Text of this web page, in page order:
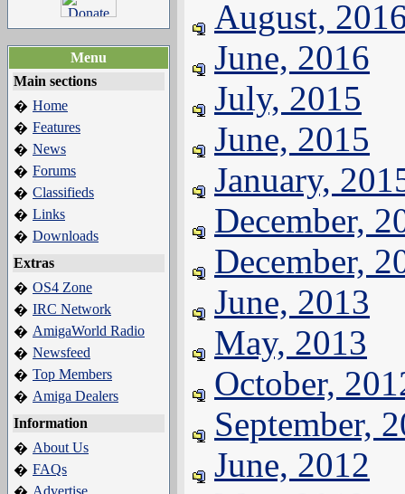
Menu
Main sections
� Home
� Features
� News
� Forums
� Classifieds
� Links
� Downloads
Extras
� OS4 Zone
� IRC Network
� AmigaWorld Radio
� Newsfeed
� Top Members
� Amiga Dealers
Information
� About Us
� FAQs
Advertise
August,
June, 2016
July, 2015
June, 2015
January,
December,
December,
June, 2013
May, 2013
October,
September,
June, 2012